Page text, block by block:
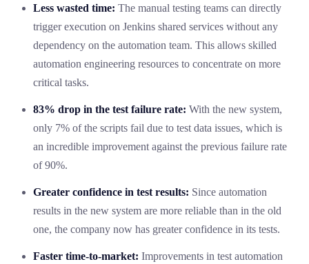
Less wasted time: The manual testing teams can directly
trigger execution on Jenkins shared services without any
dependency on the automation team. This allows skilled
automation engineering resources to concentrate on more
critical tasks.
83% drop in the test failure rate: With the new system,
only 7% of the scripts fail due to test data issues, which is
an incredible improvement against the previous failure rate
of 90%.
Greater confidence in test results: Since automation
results in the new system are more reliable than in the old
one, the company now has greater confidence in its tests.
Faster time-to-market: Improvements in test automation